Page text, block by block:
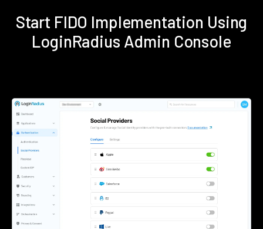
Start FIDO Implementation Using
LoginRadius Admin Console